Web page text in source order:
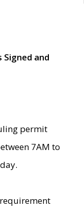
Signed and
permit
7AM to